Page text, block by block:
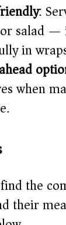
:
salad —
in
when
the
their